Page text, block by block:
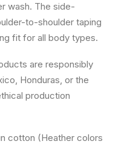
wash. The side-
to-shoulder taping
fit for all body types.
are responsibly
Honduras, or the
production
cotton (Heather colors